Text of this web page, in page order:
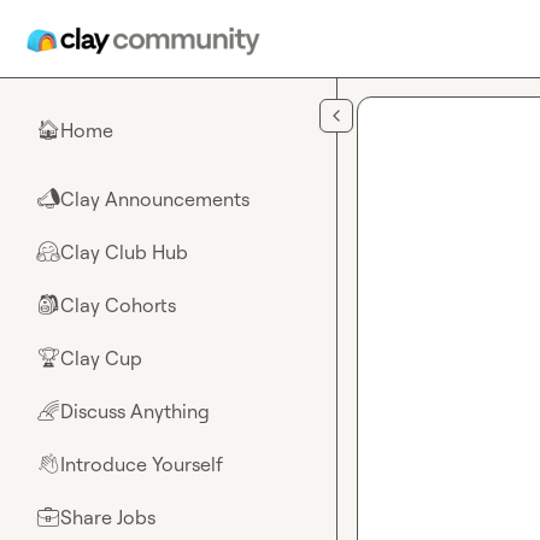
🏠Home
📣Clay Announcements
🤗Clay Club Hub
🎒Clay Cohorts
🏆Clay Cup
🌈Discuss Anything
👋Introduce Yourself
💼Share Jobs